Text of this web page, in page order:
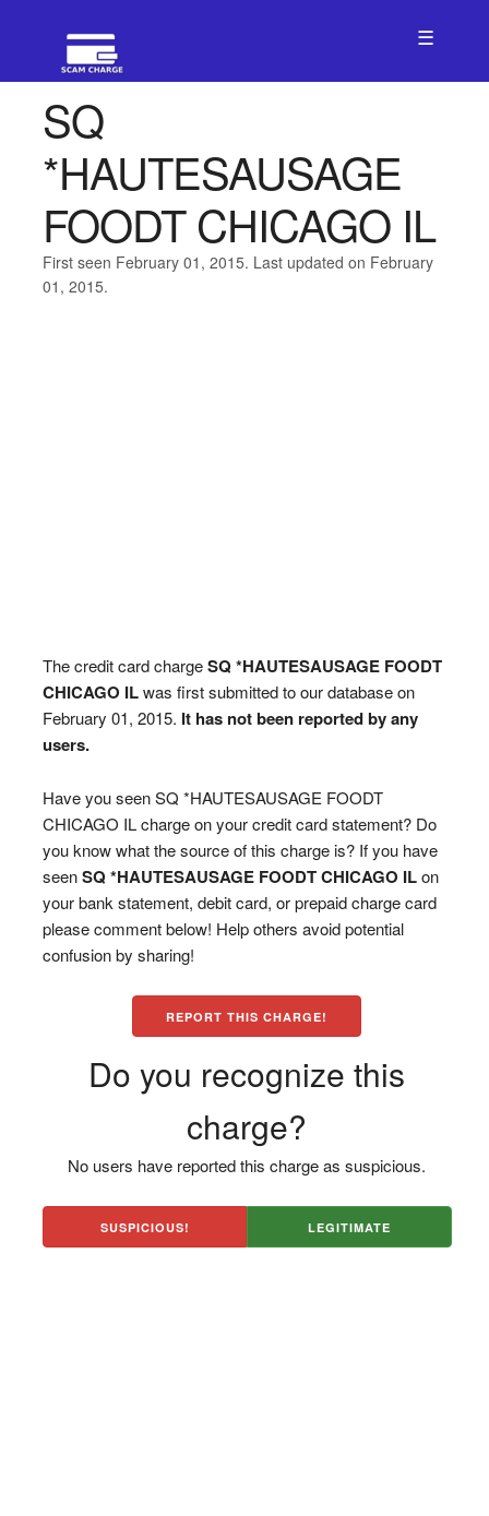
☰
SQ
*HAUTESAUSAGE
FOODT CHICAGO IL
First seen February 01, 2015. Last updated on February
01, 2015.
The credit card chargeSQ *HAUTESAUSAGE FOODT
CHICAGO ILwas first submitted to our database on
February 01, 2015. It has not been reported by any
users.
Have you seen SQ *HAUTESAUSAGE FOODT
CHICAGO IL charge on your credit card statement? Do
you know what the source of this charge is? If you have
seenSQ *HAUTESAUSAGE FOODT CHICAGO ILon
your bank statement, debit card, or prepaid charge card
please comment below! Help others avoid potential
confusion by sharing!
REPORT THIS CHARGE!
Do you recognize this
charge?
No users have reported this charge as suspicious.
SUSPICIOUS! LEGITIMATE